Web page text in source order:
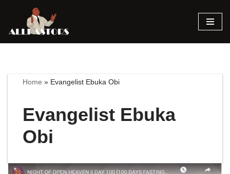
Skip
Home » Evangelist Ebuka Obi
Evangelist Ebuka
Obi